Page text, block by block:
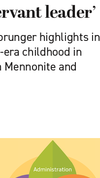
leader’
highlights in
childhood in
Mennonite and